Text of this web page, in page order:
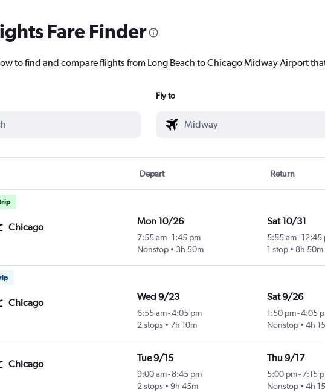
Fare Finder
to find and compare flights from Long Beach to Chicago Midway Airport
Fly to
Depart Return
Chicago
Mon 10/26
7:55 am- 1:45 pm
Nonstop
3h 50m
Sat 10/31
5:55 am-12:45
1 stop
8h 50m
Chicago
Wed 9/23
6:55 am-4:05 pm
2 stops
7h 10m
Sat 9/26
1:50 pm-4:05
Nonstop
4h
Chicago
Tue 9/15
9:00 am- 8:45 pm
2 stops
9h 45m
Thu 9/17
5:00 pm-7:15
Nonstop
4h